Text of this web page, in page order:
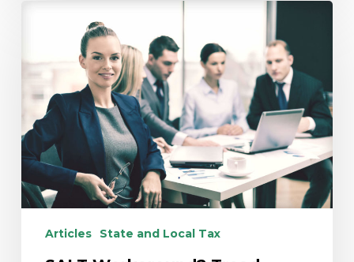
Workaround?
Lightly…
Articles State and Local Tax